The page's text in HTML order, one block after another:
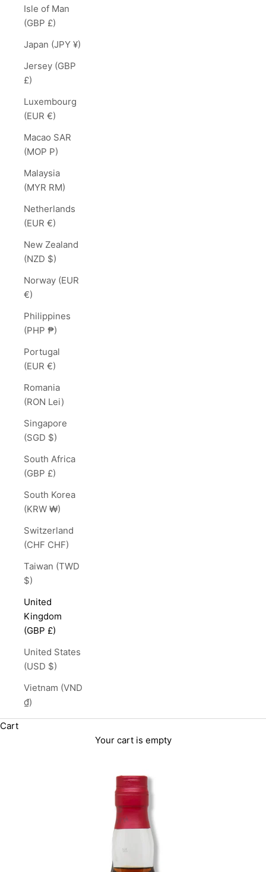
Isle of Man
(GBP £)
Japan (JPY ¥)
Jersey (GBP
£)
Luxembourg
(EUR €)
Macao SAR
(MOP P)
Malaysia
(MYR RM)
Netherlands
(EUR €)
New Zealand
(NZD $)
Norway (EUR
€)
Philippines
(PHP ₱)
Portugal
(EUR €)
Romania
(RON Lei)
Singapore
(SGD $)
South Africa
(GBP £)
South Korea
(KRW ₩)
Switzerland
(CHF CHF)
Taiwan (TWD
$)
United
Kingdom
(GBP £)
United States
(USD $)
Vietnam (VND
₫)
Cart
Your cart is empty